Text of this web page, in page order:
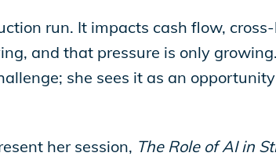
run. It impacts cash flow,
and that pressure is only growing.
she sees it as an
her session, The Role of AI in